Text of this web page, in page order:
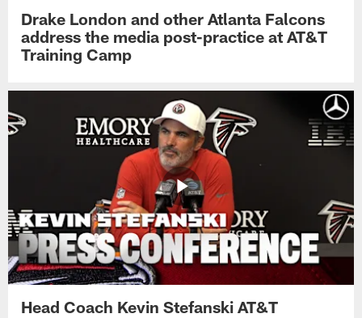
Drake London and other Atlanta Falcons
address the media post-practice at AT&T
Training Camp
Head Coach Kevin Stefanski AT&T